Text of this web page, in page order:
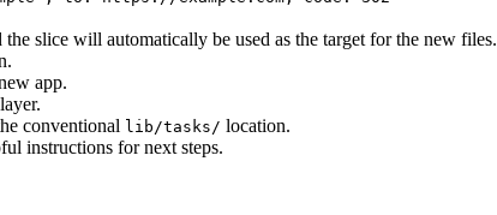
slice will automatically be used as the target for the new files.
app.
conventional lib/tasks/ location.
instructions for next steps.